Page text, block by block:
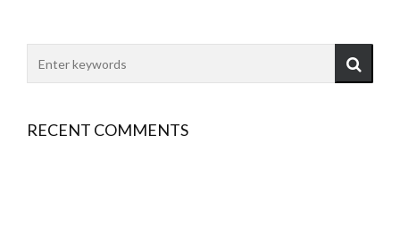
RECENT COMMENTS